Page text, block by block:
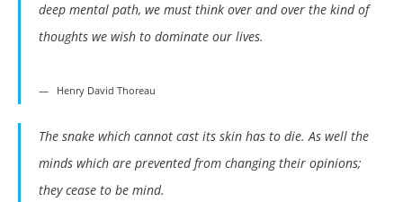
deep mental path, we must think over and over the kind of
thoughts we wish to dominate our lives.
Henry David Thoreau
The snake which cannot cast its skin has to die. As well the
minds which are prevented from changing their opinions;
they cease to be mind.